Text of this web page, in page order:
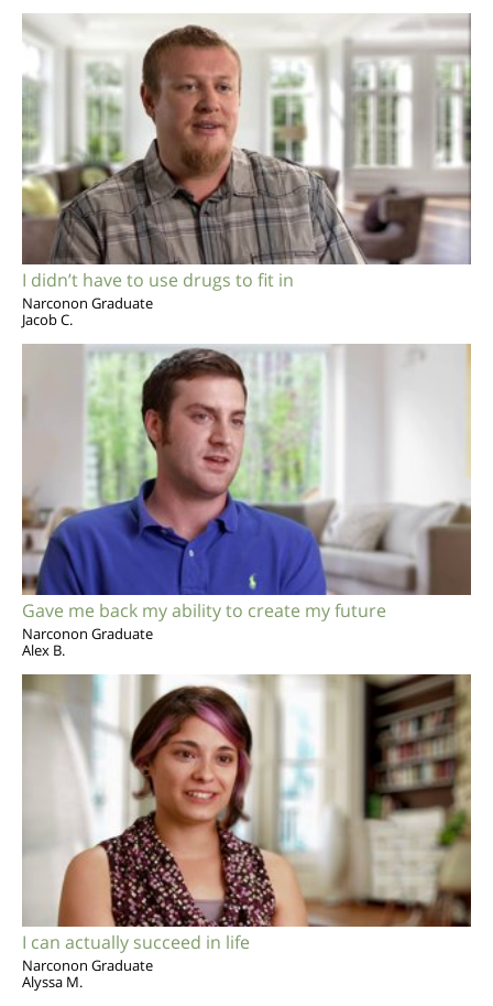
I didn’t have to use drugs to fit in
Narconon Graduate
Jacob C.
Gave me back my ability to create my future
Narconon Graduate
Alex B.
I can actually succeed in life
Narconon Graduate
Alyssa M.